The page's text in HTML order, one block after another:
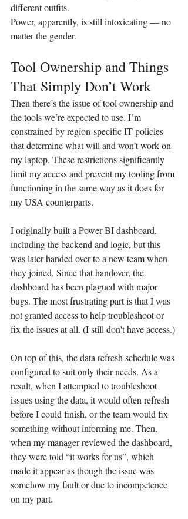
different outfits.
Power, apparently, is still intoxicating — no
matter the gender.
Tool Ownership and Things
That Simply Don’t Work
Then there’s the issue of tool ownership and
the tools we’re expected to use. I’m
constrained by region‑specific IT policies
that determine what will and won’t work on
my laptop. These restrictions significantly
limit my access and prevent my tooling from
functioning in the same way as it does for
my USA counterparts.
I originally built a Power BI dashboard,
including the backend and logic, but this
was later handed over to a new team when
they joined. Since that handover, the
dashboard has been plagued with major
bugs. The most frustrating part is that I was
not granted access to help troubleshoot or
fix the issues at all. (I still don't have access.)
On top of this, the data refresh schedule was
configured to suit only their needs. As a
result, when I attempted to troubleshoot
issues using the data, it would often refresh
before I could finish, or the team would fix
something without informing me. Then,
when my manager reviewed the dashboard,
they were told “it works for us”, which
made it appear as though the issue was
somehow my fault or due to incompetence
on my part.